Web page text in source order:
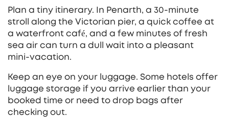
Plan a tiny itinerary. In Penarth, a 30‑minute
stroll along the Victorian pier, a quick coffee at
a waterfront café, and a few minutes of fresh
sea air can turn a dull wait into a pleasant
mini‑vacation.
Keep an eye on your luggage. Some hotels offer
luggage storage if you arrive earlier than your
booked time or need to drop bags after
checking out.